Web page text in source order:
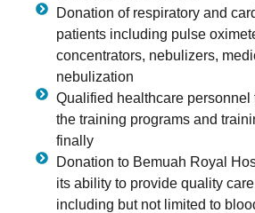
Donation of respiratory and
patients including pulse
concentrators, nebulizers,
nebulization
Qualified healthcare personnel
the training programs and
finally
Donation to Bemuah Royal
its ability to provide quality
including but not limited to